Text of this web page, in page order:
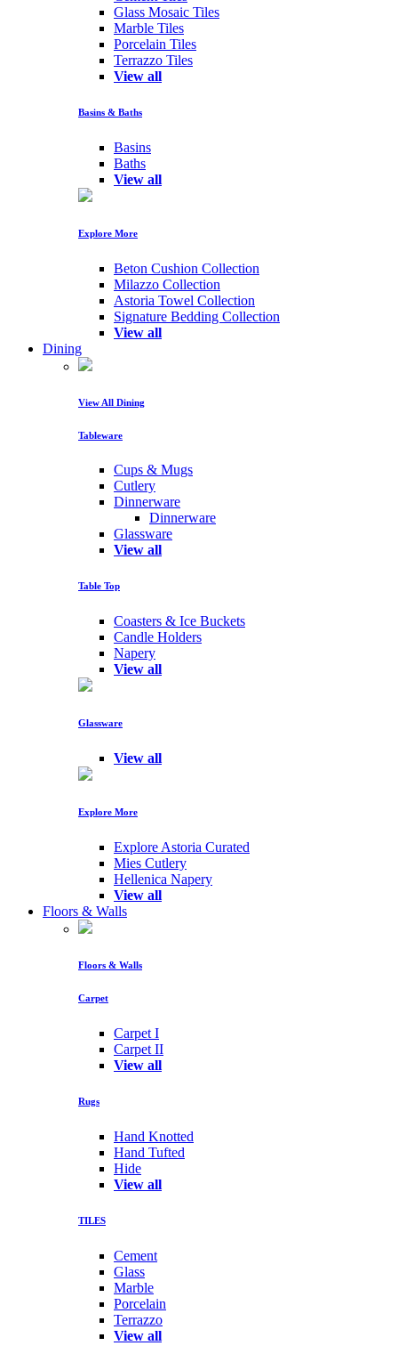
Glass Mosaic Tiles
Marble Tiles
Porcelain Tiles
Terrazzo Tiles
View all
Basins & Baths
Basins
Baths
View all
Explore More
Beton Cushion Collection
Milazzo Collection
Astoria Towel Collection
Signature Bedding Collection
View all
Dining
View All Dining
Tableware
Cups & Mugs
Cutlery
Dinnerware
Dinnerware
Glassware
View all
Table Top
Coasters & Ice Buckets
Candle Holders
Napery
View all
Glassware
View all
Explore More
Explore Astoria Curated
Mies Cutlery
Hellenica Napery
View all
Floors & Walls
Floors & Walls
Carpet
Carpet I
Carpet II
View all
Rugs
Hand Knotted
Hand Tufted
Hide
View all
TILES
Cement
Glass
Marble
Porcelain
Terrazzo
View all